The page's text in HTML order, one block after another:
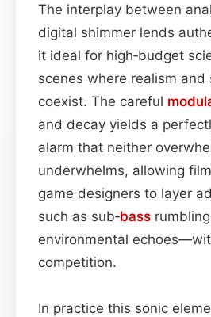
The interplay between
digital shimmer lends
it ideal for high‑budget
scenes where realism and
coexist. The careful
and decay yields a
alarm that neither
underwhelms, allowing
game designers to layer
such as sub‑bass
environmental
competition.
In practice this sonic